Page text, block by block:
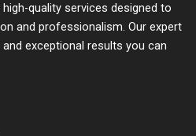
quality services designed to
and professionalism. Our expert
exceptional results you can